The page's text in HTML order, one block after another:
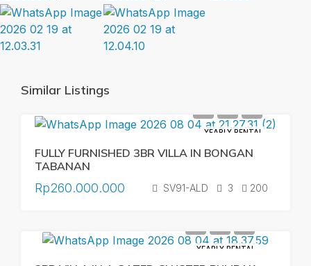
Similar Listings
YEARLY RENTAL
FULLY FURNISHED 3BR VILLA IN BONGAN
TABANAN
Rp260.000.000 SV91-ALD 3 200
YEARLY RENTAL